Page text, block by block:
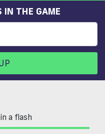
IN THE GAME
a flash